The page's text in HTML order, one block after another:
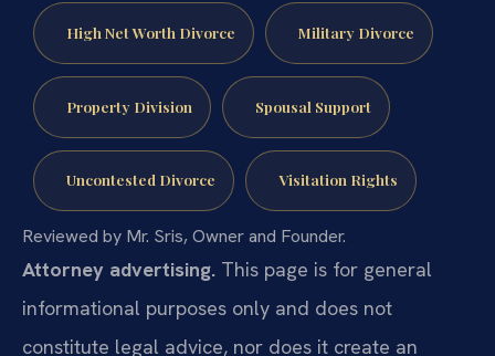
High Net Worth Divorce Military Divorce
Property Division Spousal Support
Uncontested Divorce Visitation Rights
Reviewed by Mr. Sris, Owner and Founder.
Attorney advertising. This page is for general
informational purposes only and does not
constitute legal advice, nor does it create an